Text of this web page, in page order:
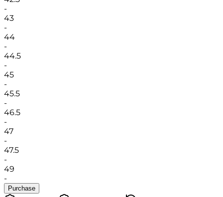
-
43
-
44
-
44.5
-
45
-
45.5
-
46.5
-
47
-
47.5
-
49
-
Purchase